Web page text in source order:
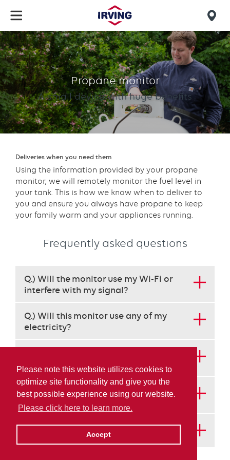
Please note this website utilizes cookies to
optimize site functionality and give you the
best possible experience using our website.
Please click here to learn more.
Accept
main
content
find
us
Propane
Monitor
Propane monitor
A small device with huge benefits
Deliveries when you need them
Using the information provided by your propane
monitor, we will remotely monitor the fuel level in
your tank. This is how we know when to deliver to
you and ensure you always have propane to keep
your family warm and your appliances running.
Frequently asked questions
set
requires
the
navigate
each
heading
instead
Q.) Will the monitor use my Wi-Fi or
interfere with my signal?
Q.) Will this monitor use any of my
electricity?
need a delivery?
Q.) Who manages the monitors? Does
anyone else get my information?
Q.) How does a propane monitor work?